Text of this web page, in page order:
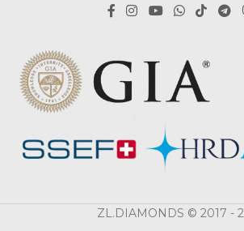
ZL.DIAMONDS © 2017 -